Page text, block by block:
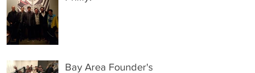
Bay Area Founder's